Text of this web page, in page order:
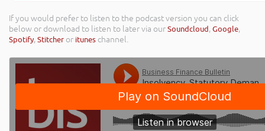
If you would prefer to listen to the podcast version you can click
below or download to listen to later via ourSoundcloud,Google,
Spotify,Stitcher or itunes channel.